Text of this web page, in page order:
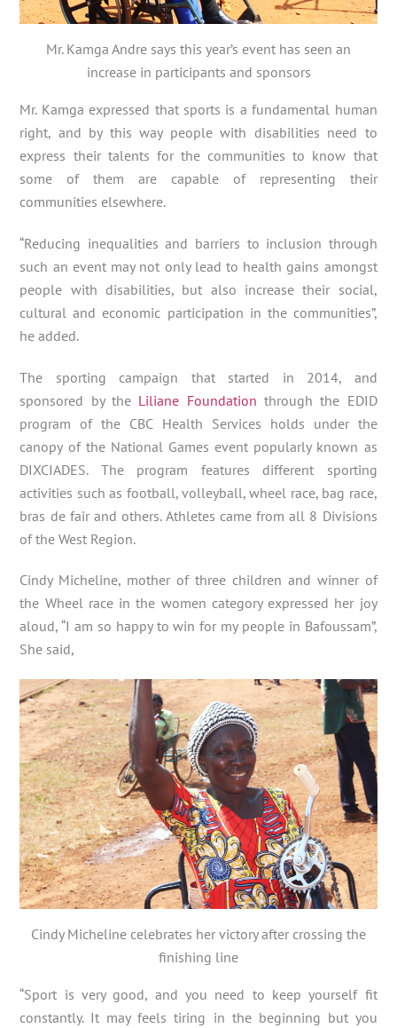
Mr. Kamga Andre says this year’s event has seen an
increase in participants and sponsors
Mr. Kamga expressed that sports is a fundamental human
right, and by this way people with disabilities need to
express their talents for the communities to know that
some of them are capable of representing their
communities elsewhere.
“Reducing inequalities and barriers to inclusion through
such an event may not only lead to health gains amongst
people with disabilities, but also increase their social,
cultural and economic participation in the communities”,
he added.
The sporting campaign that started in 2014, and
sponsored by the Liliane Foundation through the EDID
program of the CBC Health Services holds under the
canopy of the National Games event popularly known as
DIXCIADES. The program features different sporting
activities such as football, volleyball, wheel race, bag race,
bras de fair and others. Athletes came from all 8 Divisions
of the West Region.
Cindy Micheline, mother of three children and winner of
the Wheel race in the women category expressed her joy
aloud, “I am so happy to win for my people in Bafoussam”,
She said,
Cindy Micheline celebrates her victory after crossing the
finishing line
“Sport is very good, and you need to keep yourself fit
constantly. It may feels tiring in the beginning but you